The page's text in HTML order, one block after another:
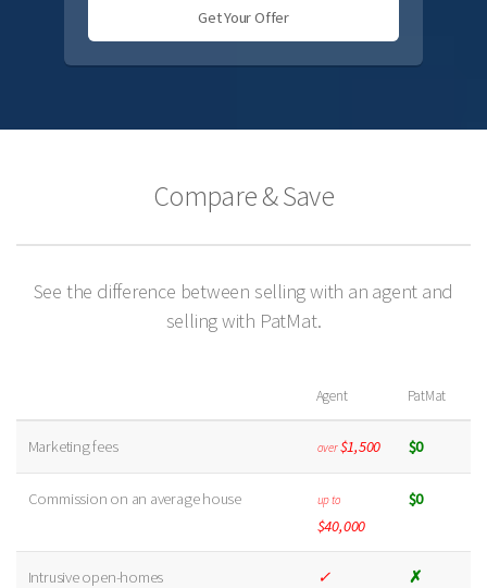
Get Your Offer
Compare & Save
See the difference between selling with an agent and
selling with PatMat.
Agent PatMat
Marketing fees over $1,500 $0
Commission on an average house up to
$40,000
$0
Intrusive open-homes ✓ ✗